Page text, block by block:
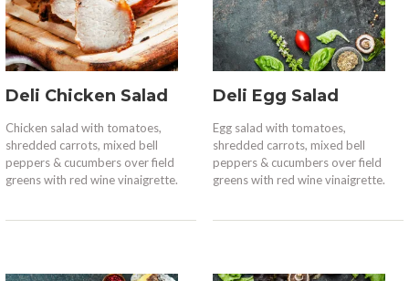
Deli Chicken Salad
Chicken salad with tomatoes,
shredded carrots, mixed bell
peppers & cucumbers over field
greens with red wine vinaigrette.
Deli Egg Salad
Egg salad with tomatoes,
shredded carrots, mixed bell
peppers & cucumbers over field
greens with red wine vinaigrette.